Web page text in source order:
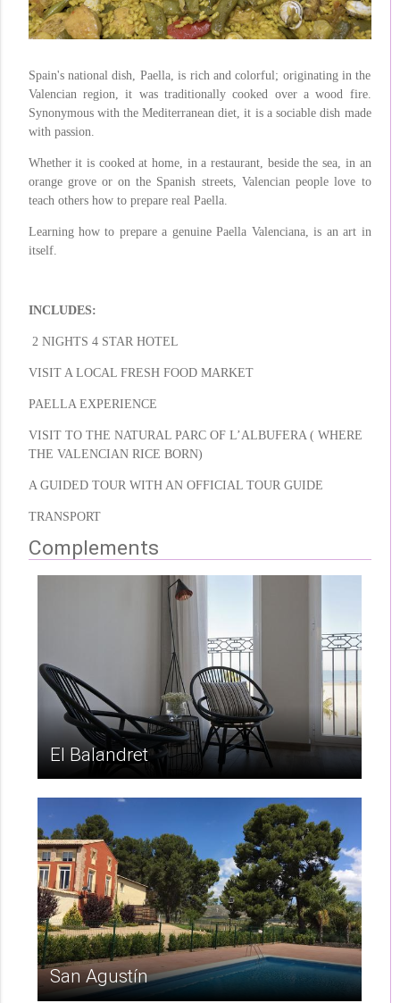
Spain's national dish, Paella, is rich and colorful; originating in the
Valencian region, it was traditionally cooked over a wood fire.
Synonymous with the Mediterranean diet, it is a sociable dish made
with passion.
Whether it is cooked at home, in a restaurant, beside the sea, in an
orange grove or on the Spanish streets, Valencian people love to
teach others how to prepare real Paella.
Learning how to prepare a genuine Paella Valenciana, is an art in
itself.
INCLUDES:
2 NIGHTS 4 STAR HOTEL
VISIT A LOCAL FRESH FOOD MARKET
PAELLA EXPERIENCE
VISIT TO THE NATURAL PARC OF L’ALBUFERA ( WHERE
THE VALENCIAN RICE BORN)
A GUIDED TOUR WITH AN OFFICIAL TOUR GUIDE
TRANSPORT
Complements
El Balandret
San Agustín